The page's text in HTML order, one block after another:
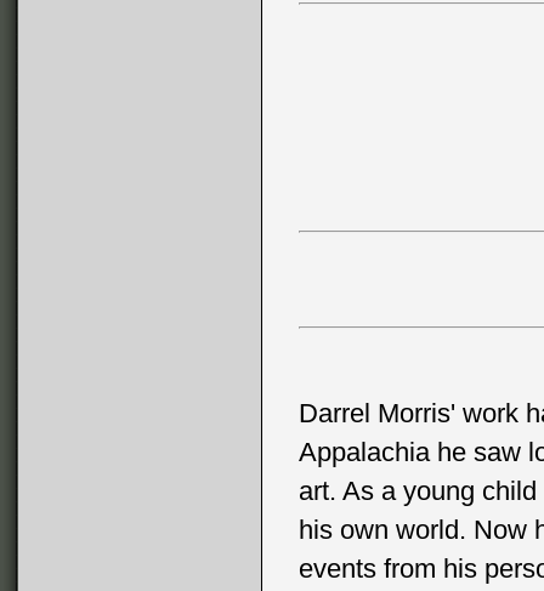
Darrel Morris' work
Appalachia he saw
art. As a young
his own world. Now
events from his